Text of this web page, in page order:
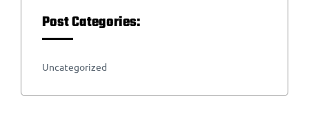
Post Categories:
Uncategorized